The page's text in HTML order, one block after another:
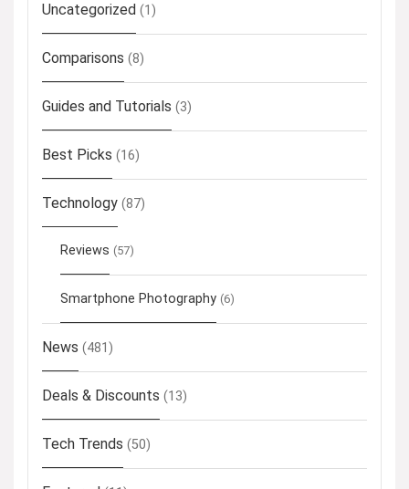
Uncategorized (1)
Comparisons (8)
Guides and Tutorials (3)
Best Picks (16)
Technology (87)
Reviews (57)
Smartphone Photography (6)
News (481)
Deals & Discounts (13)
Tech Trends (50)